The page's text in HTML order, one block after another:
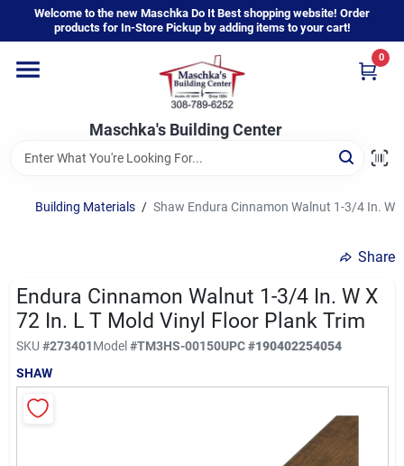
content
Welcome to the new Maschka Do It Best shopping website! Order
products for In-Store Pickup by adding items to your cart!
Maschka's Building Center
0
Home
Departments
Brands
Sign In
Sign Up
Building Materials / Shaw Endura Cinnamon Walnut 1-3/4 In. W
Share
Endura Cinnamon Walnut 1-3/4 In. W X
72 In. L T Mold Vinyl Floor Plank Trim
SKU #273401Model#TM3HS-00150UPC#190402254054
SHAW